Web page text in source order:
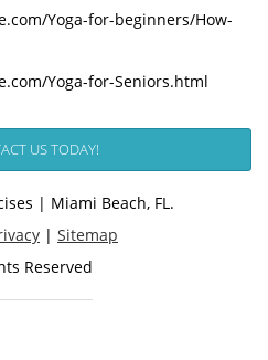
Yoga-for-beginners/How-
Yoga-for-Seniors.html
US TODAY!
| Miami Beach, FL.
| Sitemap
Reserved